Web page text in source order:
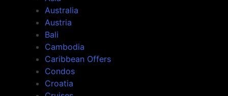
Australia
Austria
Bali
Cambodia
Caribbean Offers
Condos
Croatia